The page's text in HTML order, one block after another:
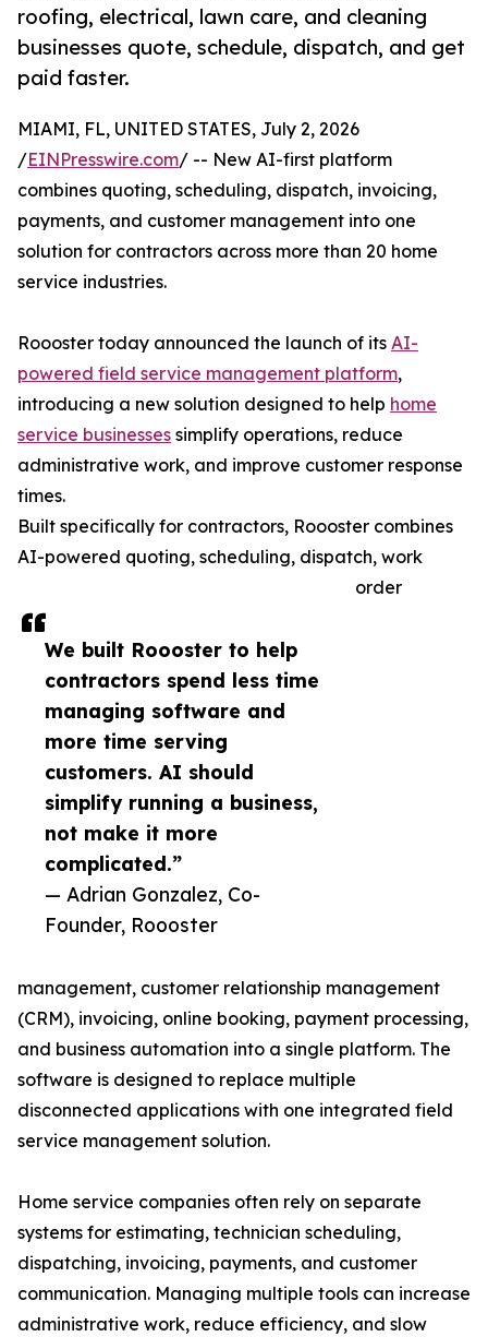
roofing, electrical, lawn care, and cleaning
businesses quote, schedule, dispatch, and get
paid faster.
We built Roooster to help
contractors spend less time
managing software and
more time serving
customers. AI should
simplify running a business,
not make it more
complicated.”
— Adrian Gonzalez, Co-
Founder, Roooster
MIAMI, FL, UNITED STATES, July 2, 2026
/EINPresswire.com/ -- New AI-first platform
combines quoting, scheduling, dispatch, invoicing,
payments, and customer management into one
solution for contractors across more than 20 home
service industries.
Roooster today announced the launch of its AI-
powered field service management platform,
introducing a new solution designed to help home
service businesses simplify operations, reduce
administrative work, and improve customer response
times.
Built specifically for contractors, Roooster combines
AI-powered quoting, scheduling, dispatch, work
order
management, customer relationship management
(CRM), invoicing, online booking, payment processing,
and business automation into a single platform. The
software is designed to replace multiple
disconnected applications with one integrated field
service management solution.
Home service companies often rely on separate
systems for estimating, technician scheduling,
dispatching, invoicing, payments, and customer
communication. Managing multiple tools can increase
administrative work, reduce efficiency, and slow